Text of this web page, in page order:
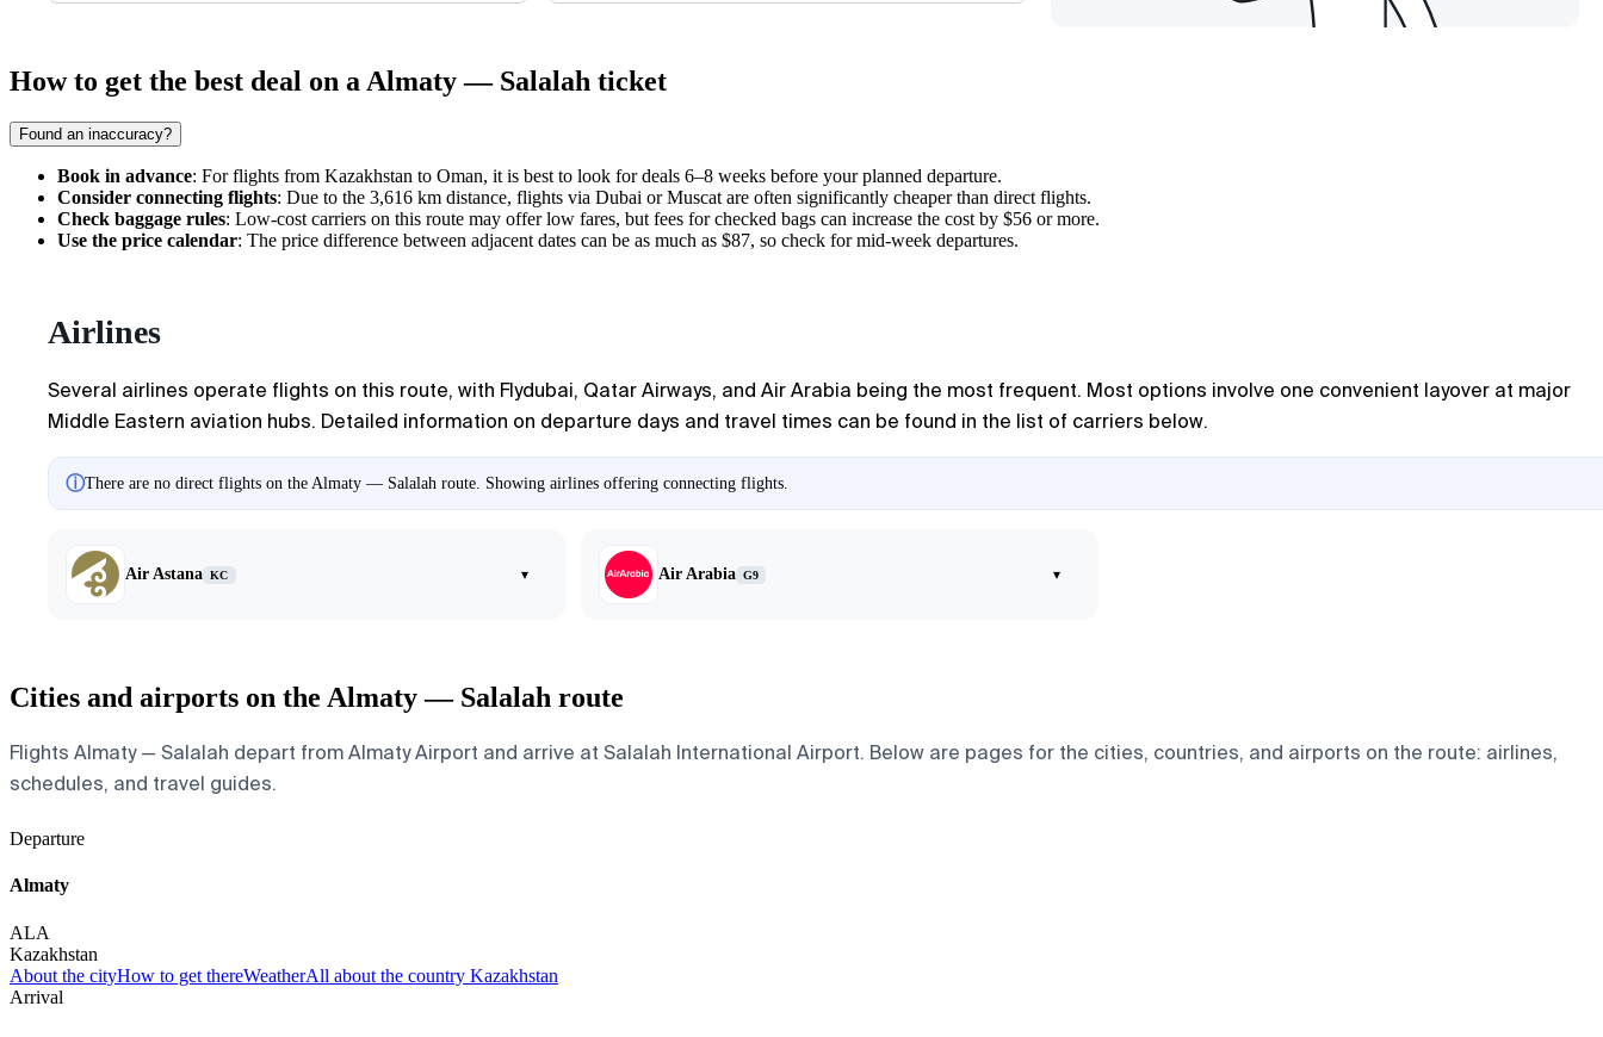
How to get the best deal on a Almaty — Salalah ticket
Found an inaccuracy?
Book in advance: For flights from Kazakhstan to Oman, it is best to look for deals 6–8 weeks before your planned departure.
Consider connecting flights: Due to the 3,616 km distance, flights via Dubai or Muscat are often significantly cheaper than direct flights.
Check baggage rules: Low-cost carriers on this route may offer low fares, but fees for checked bags can increase the cost by $56 or more.
Use the price calendar: The price difference between adjacent dates can be as much as $87, so check for mid-week departures.
Airlines
Several airlines operate flights on this route, with Flydubai, Qatar Airways, and Air Arabia being the most frequent. Most options involve one convenient layover at major
Middle Eastern aviation hubs. Detailed information on departure days and travel times can be found in the list of carriers below.
ⓘThere are no direct flights on the Almaty — Salalah route. Showing airlines offering connecting flights.
Air Astana KC ▾ Air Arabia G9 ▾
Cities and airports on the Almaty — Salalah route
Flights Almaty — Salalah depart from Almaty Airport and arrive at Salalah International Airport. Below are pages for the cities, countries, and airports on the route: airlines,
schedules, and travel guides.
Departure
Almaty
ALA
Kazakhstan
About the cityHow to get thereWeatherAll about the country Kazakhstan
Arrival